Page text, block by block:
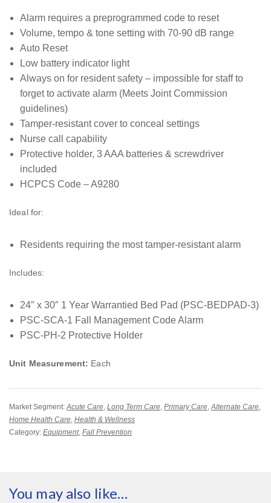
Alarm requires a preprogrammed code to reset
Volume, tempo & tone setting with 70-90 dB range
Auto Reset
Low battery indicator light
Always on for resident safety – impossible for staff to
forget to activate alarm (Meets Joint Commission
guidelines)
Tamper-resistant cover to conceal settings
Nurse call capability
Protective holder, 3 AAA batteries & screwdriver
included
HCPCS Code – A9280
Ideal for:
Residents requiring the most tamper-resistant alarm
Includes:
24″ x 30″ 1 Year Warrantied Bed Pad (PSC-BEDPAD-3)
PSC-SCA-1 Fall Management Code Alarm
PSC-PH-2 Protective Holder
Unit Measurement: Each
Market Segment:Acute Care, Long Term Care, Primary Care,Alternate Care,
Home Health Care, Health & Wellness
Category: Equipment, Fall Prevention
You may also like…